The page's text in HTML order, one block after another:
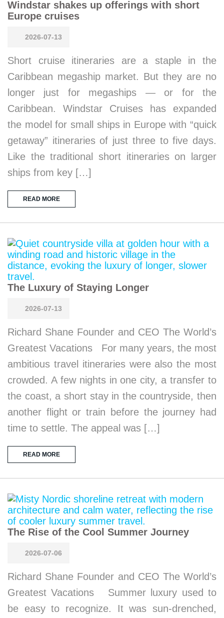
Windstar shakes up offerings with short
Europe cruises
2026-07-13
Short cruise itineraries are a staple in the
Caribbean megaship market. But they are no
longer just for megaships — or for the
Caribbean. Windstar Cruises has expanded
the model for small ships in Europe with “quick
getaway” itineraries of just three to five days.
Like the traditional short itineraries on larger
ships from key […]
READ MORE
The Luxury of Staying Longer
2026-07-13
Richard Shane Founder and CEO The World’s
Greatest Vacations For many years, the most
ambitious travel itineraries were also the most
crowded. A few nights in one city, a transfer to
the coast, a short stay in the countryside, then
another flight or train before the journey had
time to settle. The appeal was […]
READ MORE
The Rise of the Cool Summer Journey
2026-07-06
Richard Shane Founder and CEO The World’s
Greatest Vacations Summer luxury used to
be easy to recognize. It was sun-drenched,